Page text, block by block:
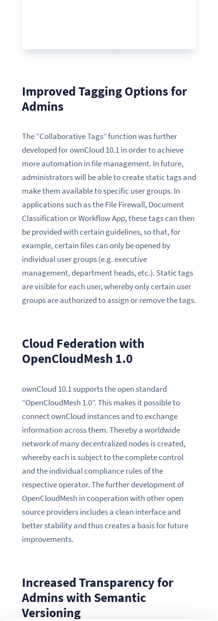
Improved Tagging Options for
Admins
The “Collaborative Tags” function was further
developed for ownCloud 10.1 in order to achieve
more automation in file management. In future,
administrators will be able to create static tags and
make them available to specific user groups. In
applications such as the File Firewall, Document
Classification or Workflow App, these tags can then
be provided with certain guidelines, so that, for
example, certain files can only be opened by
individual user groups (e.g. executive
management, department heads, etc.). Static tags
are visible for each user, whereby only certain user
groups are authorized to assign or remove the tags.
Cloud Federation with
OpenCloudMesh 1.0
ownCloud 10.1 supports the open standard
“OpenCloudMesh 1.0”. This makes it possible to
connect ownCloud instances and to exchange
information across them. Thereby a worldwide
network of many decentralized nodes is created,
whereby each is subject to the complete control
and the individual compliance rules of the
respective operator. The further development of
OpenCloudMesh in cooperation with other open
source providers includes a clean interface and
better stability and thus creates a basis for future
improvements.
Increased Transparency for
Admins with Semantic
Versioning